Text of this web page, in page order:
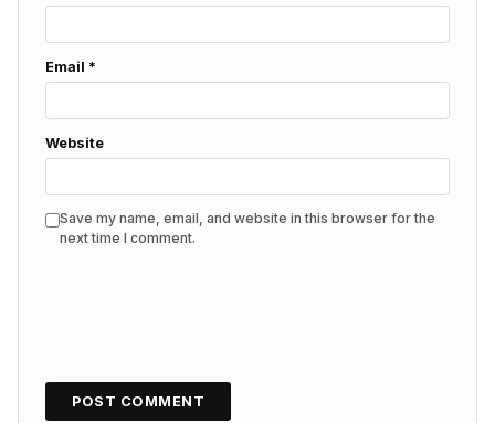
Email *
Website
Save my name, email, and website in this browser for the
next time I comment.